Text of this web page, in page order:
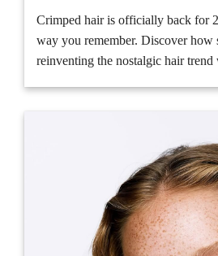
Crimped hair is officially back for
way you remember. Discover how
reinventing the nostalgic hair trend